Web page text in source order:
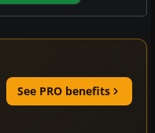
See PRO benefits